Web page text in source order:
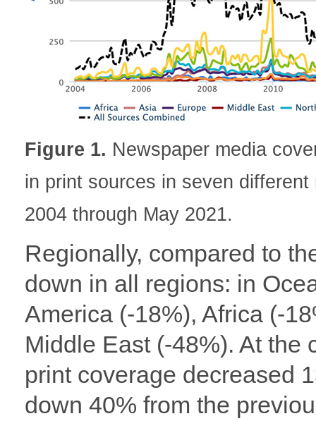
Figure 1. Newspaper media
in print sources in seven
2004 through May 2021.
Regionally, compared to
down in all regions: in
America (-18%), Africa (-
Middle East (-48%). At the
print coverage decreased
down 40% from the